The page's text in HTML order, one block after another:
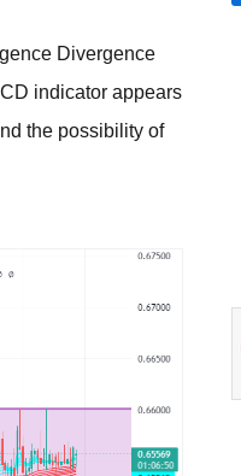
Divergence
indicator appears
the possibility of